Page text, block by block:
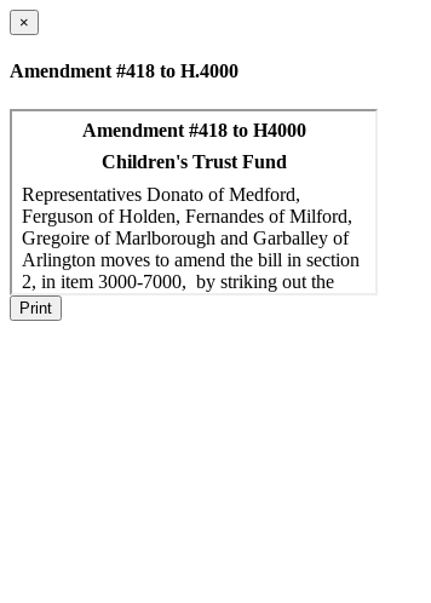
×
Amendment #418 to H.4000
Print